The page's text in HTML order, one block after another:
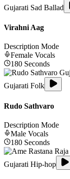
Gujarati Sad Ballad
Virahni Aag
Description Mode
Female Vocals
180 Seconds
Gujarati Folk
Rudo Sathvaro
Description Mode
Male Vocals
180 Seconds
Gujarati Hip-hop